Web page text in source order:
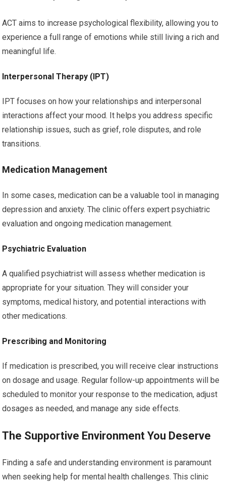
ACT aims to increase psychological flexibility, allowing you to
experience a full range of emotions while still living a rich and
meaningful life.
Interpersonal Therapy (IPT)
IPT focuses on how your relationships and interpersonal
interactions affect your mood. It helps you address specific
relationship issues, such as grief, role disputes, and role
transitions.
Medication Management
In some cases, medication can be a valuable tool in managing
depression and anxiety. The clinic offers expert psychiatric
evaluation and ongoing medication management.
Psychiatric Evaluation
A qualified psychiatrist will assess whether medication is
appropriate for your situation. They will consider your
symptoms, medical history, and potential interactions with
other medications.
Prescribing and Monitoring
If medication is prescribed, you will receive clear instructions
on dosage and usage. Regular follow-up appointments will be
scheduled to monitor your response to the medication, adjust
dosages as needed, and manage any side effects.
The Supportive Environment You Deserve
Finding a safe and understanding environment is paramount
when seeking help for mental health challenges. This clinic